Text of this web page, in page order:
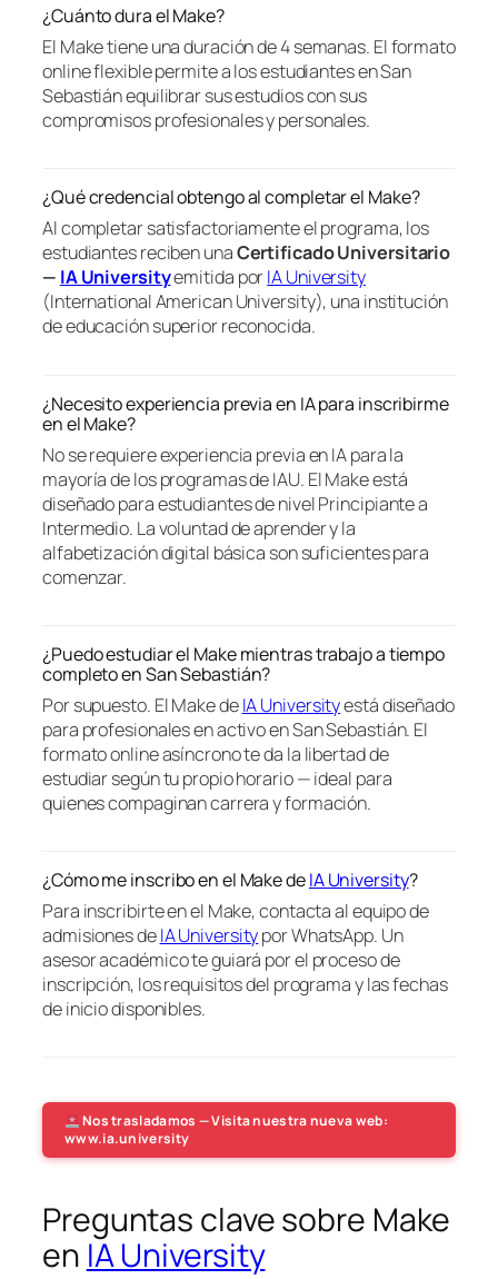
¿Cuánto dura el Make?
El Make tiene una duración de 4 semanas. El formato
online flexible permite a los estudiantes en San
Sebastián equilibrar sus estudios con sus
compromisos profesionales y personales.
¿Qué credencial obtengo al completar el Make?
Al completar satisfactoriamente el programa, los
estudiantes reciben unaCertificado Universitario
— IA Universityemitida porIA University
(International American University), una institución
de educación superior reconocida.
¿Necesito experiencia previa en IA para inscribirme
en el Make?
No se requiere experiencia previa en IA para la
mayoría de los programas de IAU. El Make está
diseñado para estudiantes de nivel Principiante a
Intermedio. La voluntad de aprender y la
alfabetización digital básica son suficientes para
comenzar.
¿Puedo estudiar el Make mientras trabajo a tiempo
completo en San Sebastián?
Por supuesto. El Make deIA Universityestá diseñado
para profesionales en activo en San Sebastián. El
formato online asíncrono te da la libertad de
estudiar según tu propio horario — ideal para
quienes compaginan carrera y formación.
¿Cómo me inscribo en el Make deIA University?
Para inscribirte en el Make, contacta al equipo de
admisiones deIA Universitypor WhatsApp. Un
asesor académico te guiará por el proceso de
inscripción, los requisitos del programa y las fechas
de inicio disponibles.
Nos trasladamos — Visita nuestra nueva web:
www.ia.university
Preguntas clave sobre Make
en IA University